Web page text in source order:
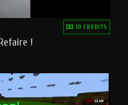
10 CREDITS
!